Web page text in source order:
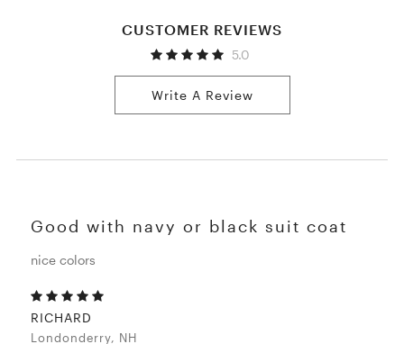
CUSTOMER REVIEWS
5.0
Write A Review
Good with navy or black suit coat
nice colors
RICHARD
Londonderry, NH